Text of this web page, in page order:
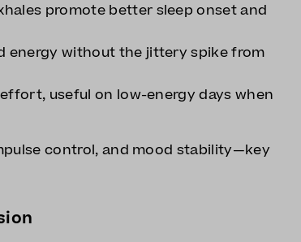
promote better sleep onset and
energy without the jittery spike from
useful on low-energy days when
control, and mood stability—key